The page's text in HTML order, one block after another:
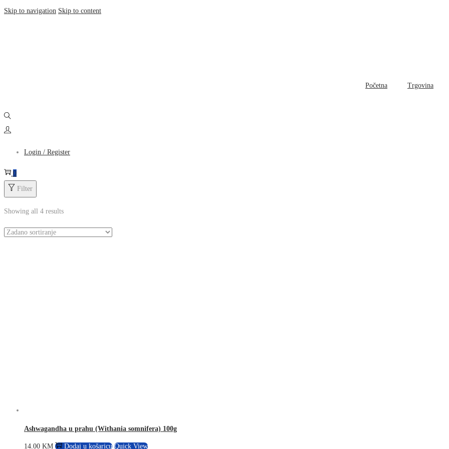
Skip to navigation Skip to content
Početna Trgovina
Login / Register
0
Filter
Showing all 4 results
Ashwagandha u prahu (Withania somnifera) 100g
14.00KM Dodaj u košaricu Quick View